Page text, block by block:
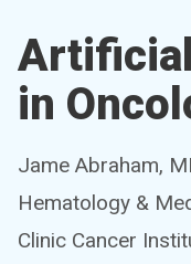
in
Jame Abraham,
Hematology &
Clinic Cancer